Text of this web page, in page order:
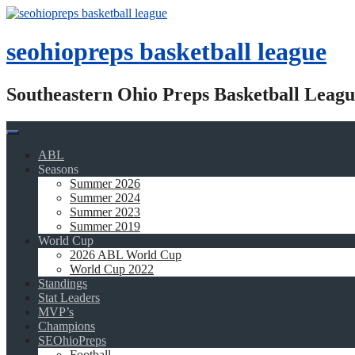
Skip
content
seohiopreps basketball league
Southeastern Ohio Preps Basketball
ABL
Seasons
Summer 2026
Summer 2024
Summer 2023
Summer 2019
World Cup
2026 ABL World Cup
World Cup 2022
Standings
Stat Leaders
MVP’s
Champions
SEOhioPreps